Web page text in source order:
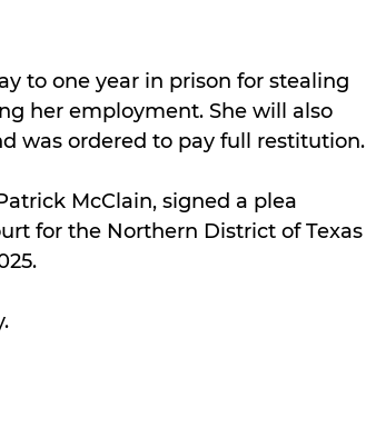
to one year in prison for stealing
her employment. She will also
was ordered to pay full restitution.
McClain, signed a plea
for the Northern District of Texas